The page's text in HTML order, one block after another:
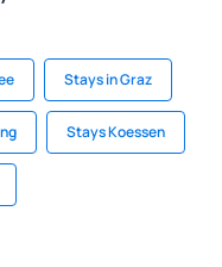
Stays in Graz
Stays Koessen